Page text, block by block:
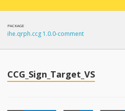
PACKAGE
ihe.qrph.ccg 1.0.0-comment
How?
CCG_Sign_Target_VS